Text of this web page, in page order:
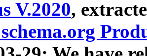
V.2020,